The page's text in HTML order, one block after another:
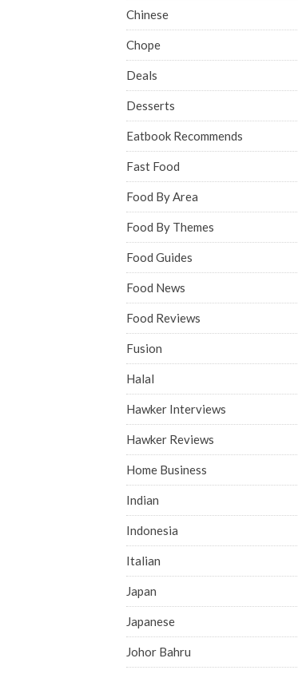
Chinese
Chope
Deals
Desserts
Eatbook Recommends
Fast Food
Food By Area
Food By Themes
Food Guides
Food News
Food Reviews
Fusion
Halal
Hawker Interviews
Hawker Reviews
Home Business
Indian
Indonesia
Italian
Japan
Japanese
Johor Bahru